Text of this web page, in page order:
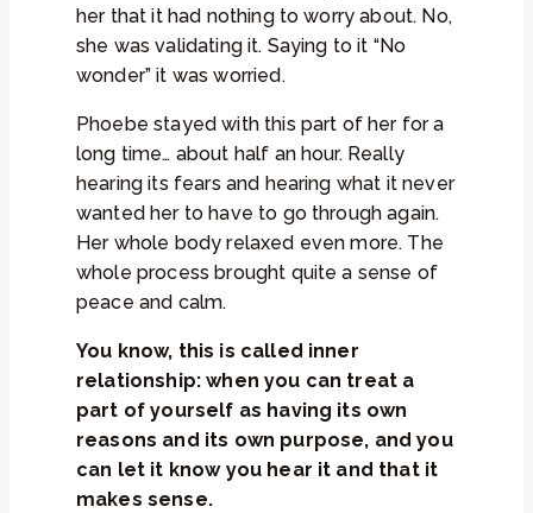
her that it had nothing to worry about. No,
she was validating it. Saying to it “No
wonder” it was worried.
Phoebe stayed with this part of her for a
long time… about half an hour. Really
hearing its fears and hearing what it never
wanted her to have to go through again.
Her whole body relaxed even more. The
whole process brought quite a sense of
peace and calm.
You know, this is called inner
relationship: when you can treat a
part of yourself as having its own
reasons and its own purpose, and you
can let it know you hear it and that it
makes sense.